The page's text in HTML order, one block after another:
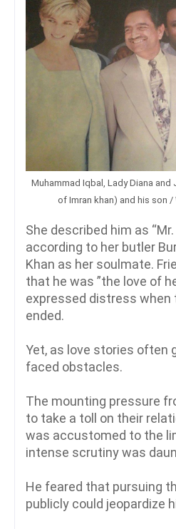
Muhammad Iqbal, Lady Diana and
of Imran khan) and his son
She described him as
according to her butler
Khan as her soulmate.
that he was ”the love of
expressed distress when
ended.
Yet, as love stories often
faced obstacles.
The mounting pressure
to take a toll on their
was accustomed to the
intense scrutiny was
He feared that pursuing
publicly could jeopardize